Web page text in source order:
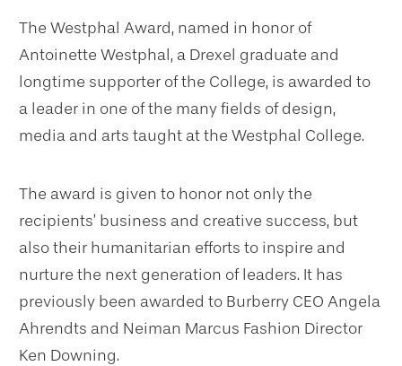
The Westphal Award, named in honor of
Antoinette Westphal, a Drexel graduate and
longtime supporter of the College, is awarded to
a leader in one of the many fields of design,
media and arts taught at the Westphal College.
The award is given to honor not only the
recipients’ business and creative success, but
also their humanitarian efforts to inspire and
nurture the next generation of leaders. It has
previously been awarded to Burberry CEO Angela
Ahrendts and Neiman Marcus Fashion Director
Ken Downing.